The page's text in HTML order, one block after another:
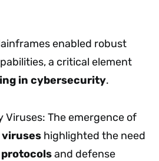
enabled robust
a critical element
in cybersecurity.
Viruses: The emergence of
highlighted the need
and defense